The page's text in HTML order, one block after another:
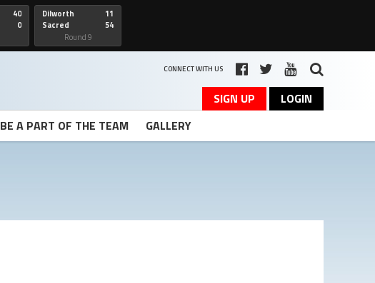
40
0
Dilworth
Sacred
11
54
Round 9
CONNECT WITH US
SIGN UP
LOGIN
BE A PART OF THE TEAM GALLERY